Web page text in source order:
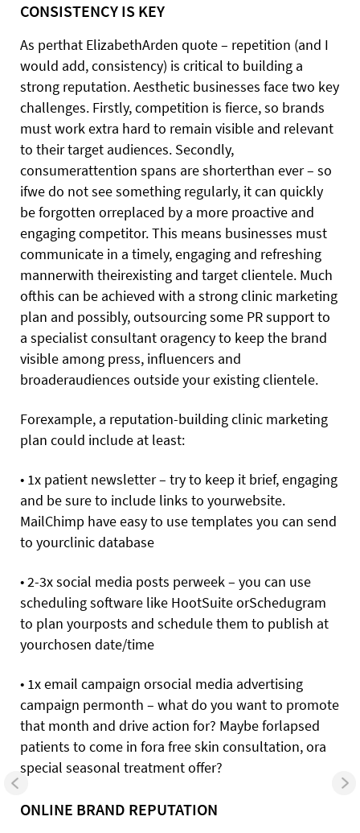
CONSISTENCY IS KEY
As perthat ElizabethArden quote – repetition (and I
would add, consistency) is critical to building a
strong reputation. Aesthetic businesses face two key
challenges. Firstly, competition is fierce, so brands
must work extra hard to remain visible and relevant
to their target audiences. Secondly,
consumerattention spans are shorterthan ever – so
ifwe do not see something regularly, it can quickly
be forgotten orreplaced by a more proactive and
engaging competitor. This means businesses must
communicate in a timely, engaging and refreshing
mannerwith theirexisting and target clientele. Much
ofthis can be achieved with a strong clinic marketing
plan and possibly, outsourcing some PR support to
a specialist consultant oragency to keep the brand
visible among press, influencers and
broaderaudiences outside your existing clientele.
Forexample, a reputation-building clinic marketing
plan could include at least:
• 1x patient newsletter – try to keep it brief, engaging
and be sure to include links to yourwebsite.
MailChimp have easy to use templates you can send
to yourclinic database
• 2-3x social media posts perweek – you can use
scheduling software like HootSuite orSchedugram
to plan yourposts and schedule them to publish at
yourchosen date/time
• 1x email campaign orsocial media advertising
campaign permonth – what do you want to promote
that month and drive action for? Maybe forlapsed
patients to come in fora free skin consultation, ora
special seasonal treatment offer?
ONLINE BRAND REPUTATION